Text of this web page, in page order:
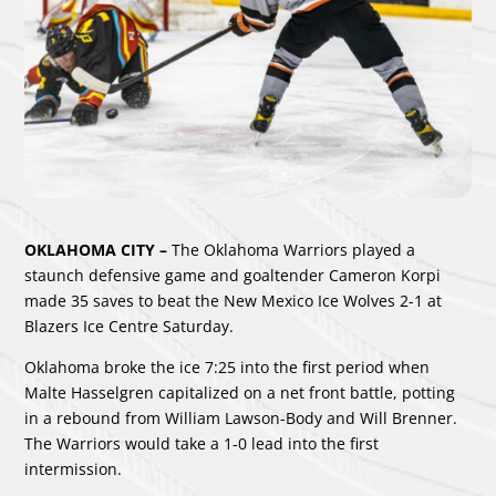
OKLAHOMA CITY – The Oklahoma Warriors played a
staunch defensive game and goaltender Cameron Korpi
made 35 saves to beat the New Mexico Ice Wolves 2-1 at
Blazers Ice Centre Saturday.
Oklahoma broke the ice 7:25 into the first period when
Malte Hasselgren capitalized on a net front battle, potting
in a rebound from William Lawson-Body and Will Brenner.
The Warriors would take a 1-0 lead into the first
intermission.